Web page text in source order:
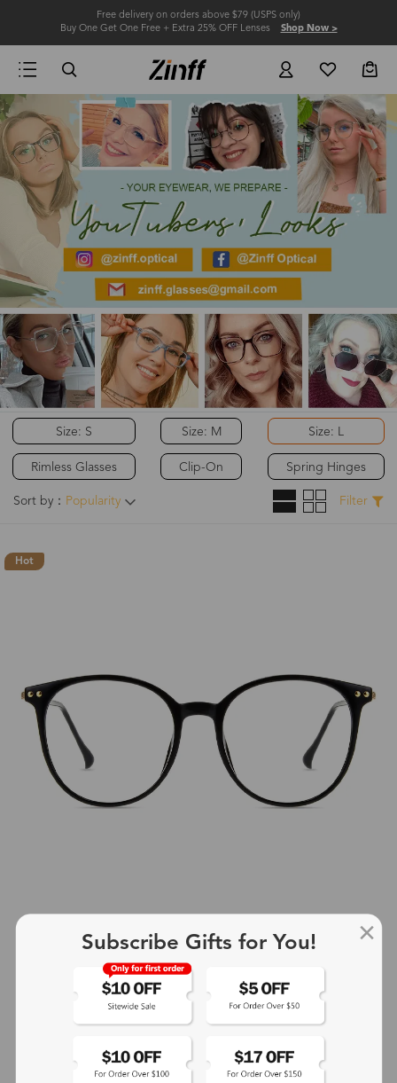
Free delivery on orders above $79 (USPS only)
Buy One Get One Free + Extra 25% OFF Lenses Shop Now >
Size: S
Rimless Glasses
Size: M
Clip-On
Size: L
Spring Hinges
Sort by： Popularity Filter
Hot
Subscribe Gifts for You!